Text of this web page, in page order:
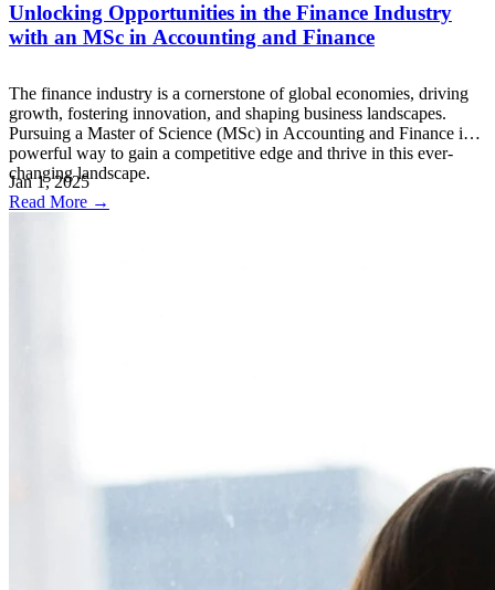
Unlocking Opportunities in the Finance Industry
with an MSc in Accounting and Finance
The finance industry is a cornerstone of global economies, driving
growth, fostering innovation, and shaping business landscapes.
Pursuing a Master of Science (MSc) in Accounting and Finance is a
powerful way to gain a competitive edge and thrive in this ever-
changing landscape.
Jan 1, 2025
Read More →